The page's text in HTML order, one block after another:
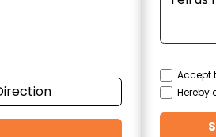
Accept
Hereby